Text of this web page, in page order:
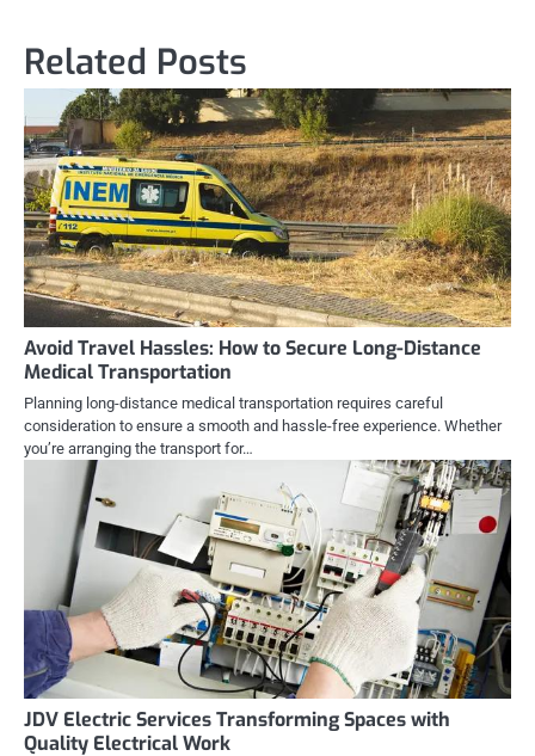
Related Posts
Avoid Travel Hassles: How to Secure Long-Distance
Medical Transportation
Planning long-distance medical transportation requires careful
consideration to ensure a smooth and hassle-free experience. Whether
you’re arranging the transport for…
JDV Electric Services Transforming Spaces with
Quality Electrical Work